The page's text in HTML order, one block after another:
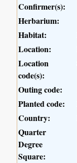
Confirmer(s):
Herbarium:
Habitat:
Location:
Location
code(s):
Outing code:
Planted code:
Country:
Quarter
Degree
Square: